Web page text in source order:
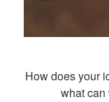
How does your
what can